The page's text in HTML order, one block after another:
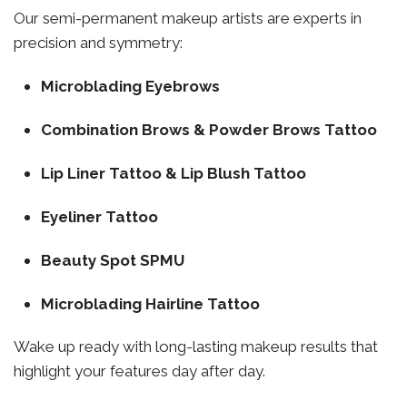
Our semi-permanent makeup artists are experts in
precision and symmetry:
Microblading Eyebrows
Combination Brows & Powder Brows Tattoo
Lip Liner Tattoo & Lip Blush Tattoo
Eyeliner Tattoo
Beauty Spot SPMU
Microblading Hairline Tattoo
Wake up ready with long-lasting makeup results that
highlight your features day after day.